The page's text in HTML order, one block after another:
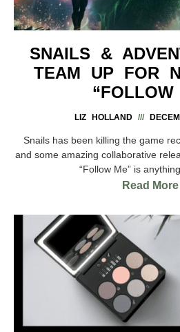
SNAILS &
TEAM UP FOR
LIZ HOLLAND
Snails has been killing the game
and some amazing collaborative
“Follow Me” is
Read